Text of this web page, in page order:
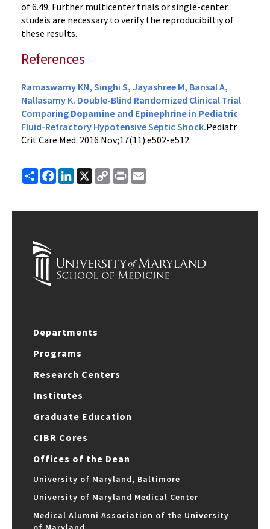
of 6.49. Further multicenter trials or single-center
studeis are necessary to verify the reproducibiltiy of
these results.
References
Ramaswamy KN, Singhi S, Jayashree M, Bansal A,
Nallasamy K. Double-Blind Randomized Clinical Trial
Comparing Dopamine and Epinephrine in Pediatric
Fluid-Refractory Hypotensive Septic Shock.Pediatr
Crit Care Med. 2016 Nov;17(11):e502-e512.
ShareFacebook
LinkedIn
X
Copy
Link
Print
Departments
Programs
Research Centers
Institutes
Graduate Education
CIBR Cores
Offices of the Dean
University of Maryland, Baltimore
University of Maryland Medical Center
Medical Alumni Association of the University